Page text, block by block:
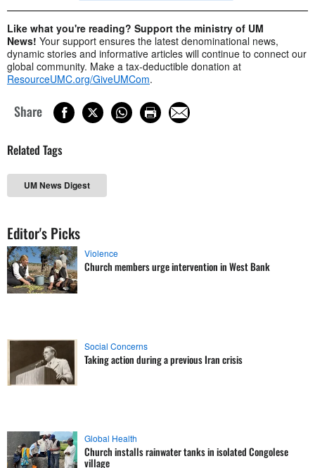
Like what you're reading? Support the ministry of UM
News! Your support ensures the latest denominational news,
dynamic stories and informative articles will continue to connect our
global community. Make a tax-deductible donation at
ResourceUMC.org/GiveUMCom.
Share
Related Tags
UM News Digest
Editor's Picks
Violence
Church members urge intervention in West Bank
Social Concerns
Taking action during a previous Iran crisis
Global Health
Church installs rainwater tanks in isolated Congolese
village